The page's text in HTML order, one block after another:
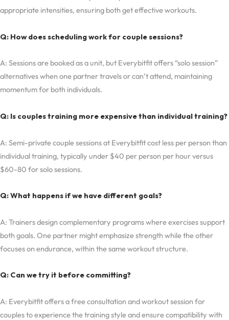
appropriate intensities, ensuring both get effective workouts.
Q: How does scheduling work for couple sessions?
A: Sessions are booked as a unit, but Everybitfit offers “solo session”
alternatives when one partner travels or can’t attend, maintaining
momentum for both individuals.
Q: Is couples training more expensive than individual training?
A: Semi-private couple sessions at Everybitfit cost less per person than
individual training, typically under $40 per person per hour versus
$60-80 for solo sessions.
Q: What happens if we have different goals?
A: Trainers design complementary programs where exercises support
both goals. One partner might emphasize strength while the other
focuses on endurance, within the same workout structure.
Q: Can we try it before committing?
A: Everybitfit offers a free consultation and workout session for
couples to experience the training style and ensure compatibility with